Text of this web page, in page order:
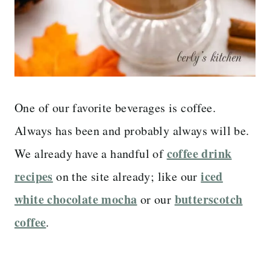
One of our favorite beverages is coffee.
Always has been and probably always will be.
We already have a handful ofcoffee drink
recipes on the site already; like ouriced
white chocolate mocha or our butterscotch
coffee.